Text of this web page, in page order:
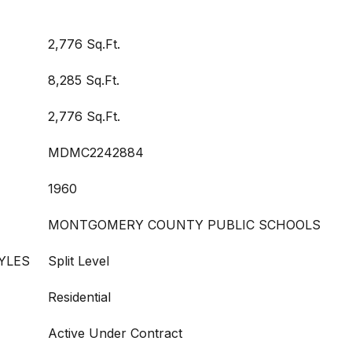
2,776 Sq.Ft.
8,285 Sq.Ft.
2,776 Sq.Ft.
MDMC2242884
1960
MONTGOMERY COUNTY PUBLIC SCHOOLS
Split Level
Residential
Active Under Contract